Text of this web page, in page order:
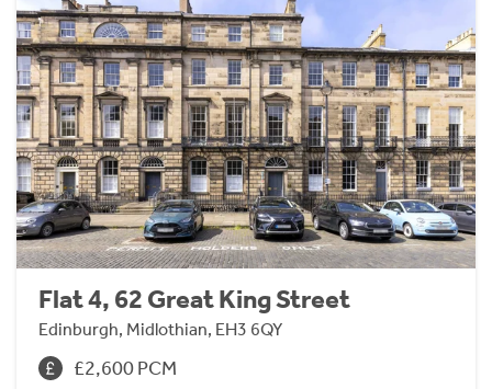
Flat 4, 62 Great King Street
Edinburgh, Midlothian, EH3 6QY
£2,600 PCM